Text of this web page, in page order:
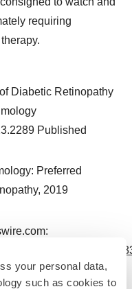
your personal data,
such as cookies to
requiring
Diabetic Retinopathy
Published
Preferred
2019
home/